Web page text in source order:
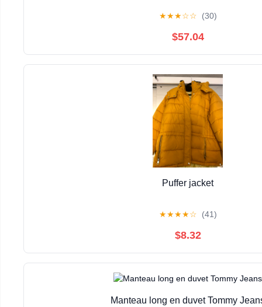
★★★☆☆ (30)
$57.04
Puffer jacket
★★★★☆ (41)
$8.32
Manteau long en duvet Tommy